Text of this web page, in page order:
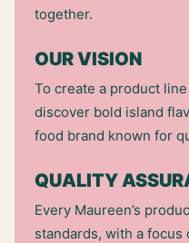
together.
OUR VISION
To create a product
discover bold island
food brand known for
QUALITY
Every Maureen’s
standards, with a